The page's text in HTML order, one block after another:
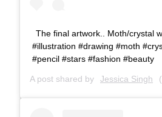
The final artwork.. Moth/crystal
#illustration #drawing #moth
#pencil #stars #fashion #beauty
A post shared by Jessica Singh